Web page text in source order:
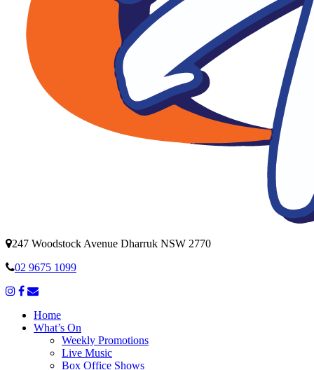
247 Woodstock Avenue Dharruk NSW 2770
02 9675 1099
Home
What’s On
Weekly Promotions
Live Music
Box Office Shows